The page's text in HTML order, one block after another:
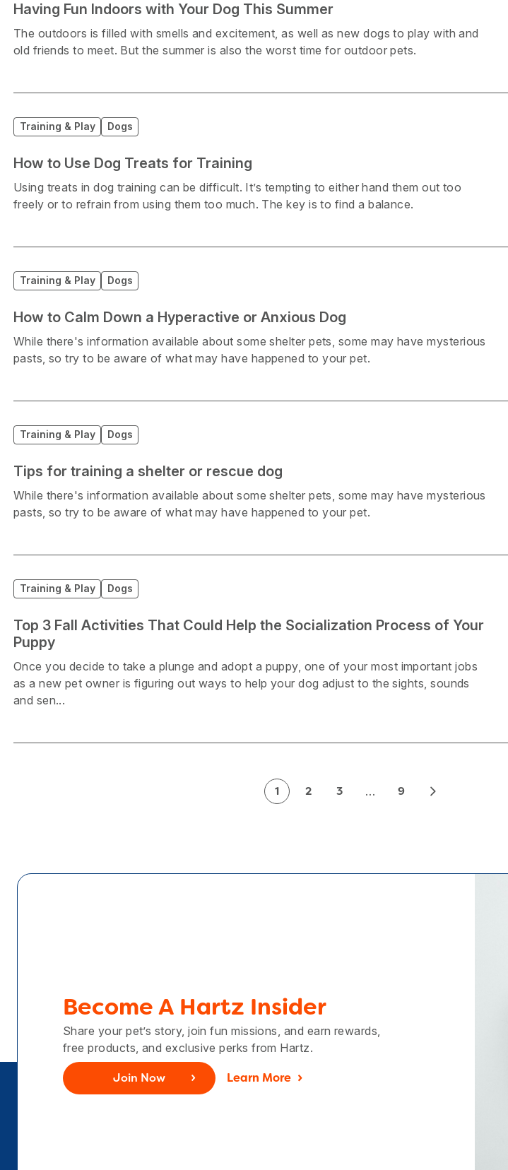
Having Fun Indoors with Your Dog This Summer
The outdoors is filled with smells and excitement, as well as new dogs to play with and
old friends to meet. But the summer is also the worst time for outdoor pets.
Training & Play Dogs
How to Use Dog Treats for Training
Using treats in dog training can be difficult. It’s tempting to either hand them out too
freely or to refrain from using them too much. The key is to find a balance.
Training & Play Dogs
How to Calm Down a Hyperactive or Anxious Dog
While there's information available about some shelter pets, some may have mysterious
pasts, so try to be aware of what may have happened to your pet.
Training & Play Dogs
Tips for training a shelter or rescue dog
While there's information available about some shelter pets, some may have mysterious
pasts, so try to be aware of what may have happened to your pet.
Training & Play Dogs
Top 3 Fall Activities That Could Help the Socialization Process of Your
Puppy
Once you decide to take a plunge and adopt a puppy, one of your most important jobs
as a new pet owner is figuring out ways to help your dog adjust to the sights, sounds
and sen...
1 2 3 … 9
Become A Hartz Insider
Share your pet’s story, join fun missions, and earn rewards,
free products, and exclusive perks from Hartz.
Join Now Learn More